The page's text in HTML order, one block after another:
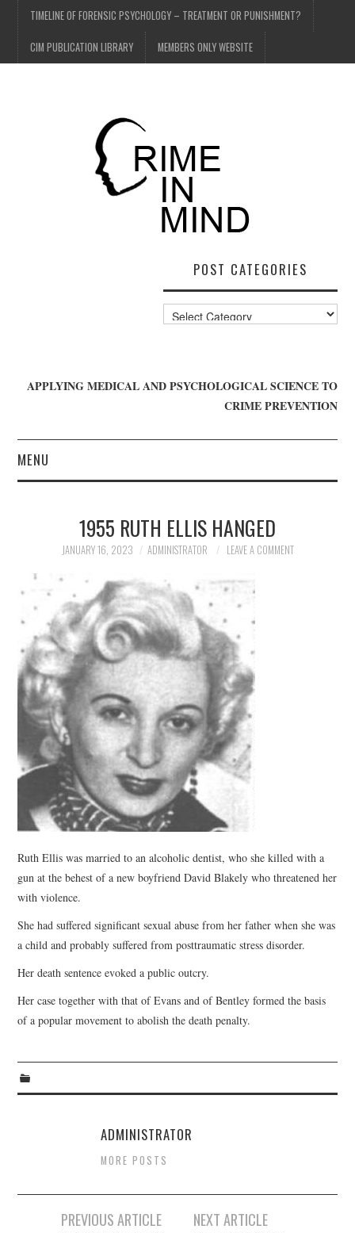
TIMELINE OF FORENSIC PSYCHOLOGY – TREATMENT OR PUNISHMENT?
CIM PUBLICATION LIBRARY MEMBERS ONLY WEBSITE
POST CATEGORIES
Post
Categories
APPLYING MEDICAL AND PSYCHOLOGICAL SCIENCE TO
CRIME PREVENTION
MENU
WHO WE ARE
BLOG
GET INVOLVED
JOIN CRIME IN MIND
DONATE
WEBINARS
CONTACT
1955 RUTH ELLIS HANGED
JANUARY 16, 2023 ADMINISTRATOR LEAVE A COMMENT
Ruth Ellis was married to an alcoholic dentist, who she killed with a
gun at the behest of a new boyfriend David Blakely who threatened her
with violence.
She had suffered significant sexual abuse from her father when she was
a child and probably suffered from posttraumatic stress disorder.
Her death sentence evoked a public outcry.
Her case together with that of Evans and of Bentley formed the basis
of a popular movement to abolish the death penalty.
ADMINISTRATOR
MORE POSTS
PREVIOUS ARTICLE NEXT ARTICLE